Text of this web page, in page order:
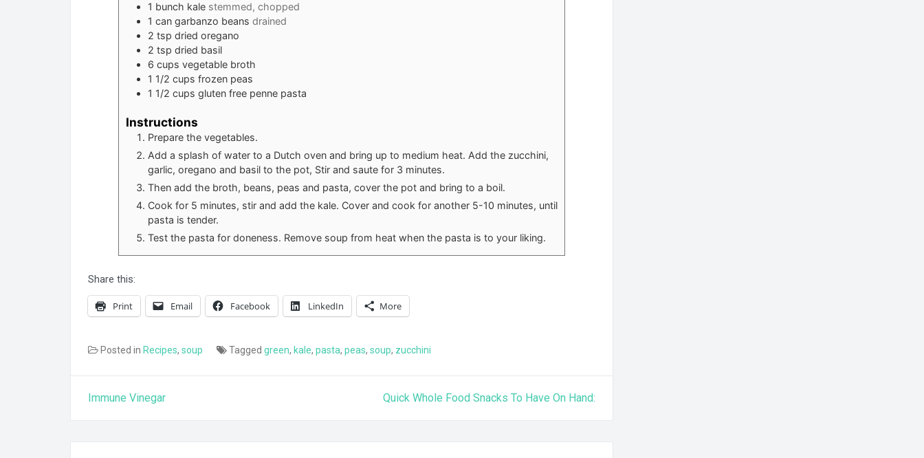
1 bunch kale stemmed, chopped
1 can garbanzo beans drained
2 tsp dried oregano
2 tsp dried basil
6 cups vegetable broth
1 1/2 cups frozen peas
1 1/2 cups gluten free penne pasta
Instructions
Prepare the vegetables.
Add a splash of water to a Dutch oven and bring up to medium heat. Add the zucchini,
garlic, oregano and basil to the pot, Stir and saute for 3 minutes.
Then add the broth, beans, peas and pasta, cover the pot and bring to a boil.
Cook for 5 minutes, stir and add the kale. Cover and cook for another 5-10 minutes, until
pasta is tender.
Test the pasta for doneness. Remove soup from heat when the pasta is to your liking.
Share this:
Print Email Facebook LinkedIn More
Posted in Recipes, soup Tagged green, kale, pasta, peas, soup, zucchini
Post
Immune Vinegar Quick Whole Food Snacks To Have On Hand: